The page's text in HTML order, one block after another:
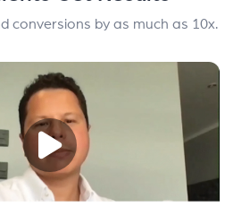
conversions by as much as 10x.